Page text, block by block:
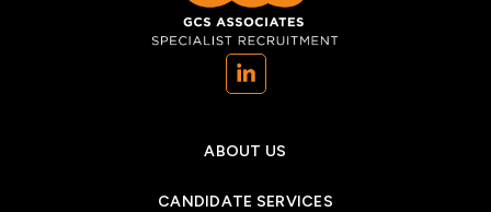
(opens in a new tab)
ABOUT US
CANDIDATE SERVICES